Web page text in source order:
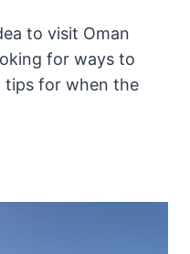
to visit Oman
for ways to
tips for when the